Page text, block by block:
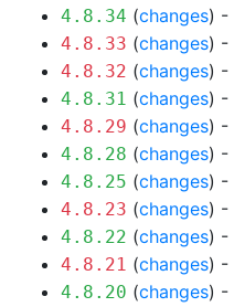
4.8.34 (changes) -
4.8.33 (changes) -
4.8.32 (changes) -
4.8.31 (changes) -
4.8.29 (changes) -
4.8.28 (changes) -
4.8.25 (changes) -
4.8.23 (changes) -
4.8.22 (changes) -
4.8.21 (changes) -
4.8.20 (changes) -